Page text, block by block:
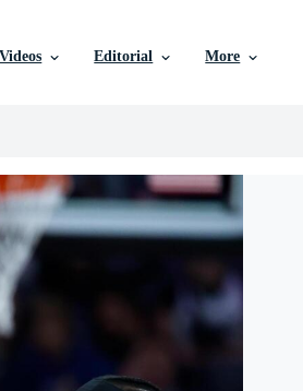
Videos Editorial More